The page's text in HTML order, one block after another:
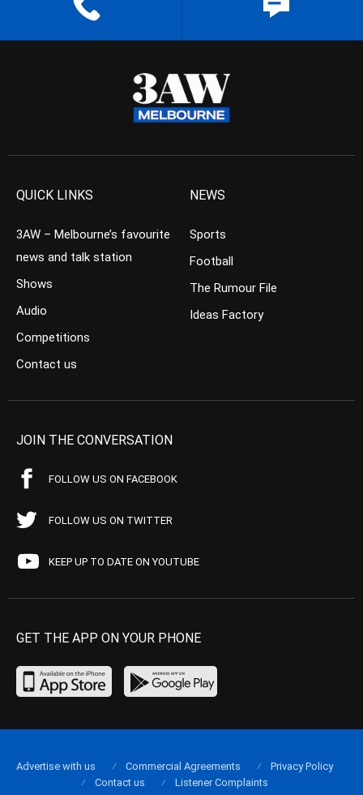
QUICK LINKS
3AW – Melbourne’s favourite
news and talk station
Shows
Audio
Competitions
Contact us
NEWS
Sports
Football
The Rumour File
Ideas Factory
JOIN THE CONVERSATION
FOLLOW US ON FACEBOOK
FOLLOW US ON TWITTER
KEEP UP TO DATE ON YOUTUBE
GET THE APP ON YOUR PHONE
Advertise with us Commercial Agreements
Privacy Policy
Contact us
Listener Complaints